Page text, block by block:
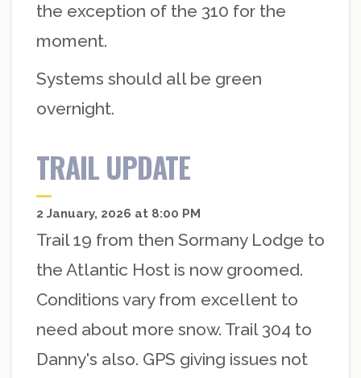
the exception of the 310 for the
moment.
Systems should all be green
overnight.
TRAIL UPDATE
2 January, 2026 at 8:00 PM
Trail 19 from then Sormany Lodge to
the Atlantic Host is now groomed.
Conditions vary from excellent to
need about more snow. Trail 304 to
Danny's also. GPS giving issues not